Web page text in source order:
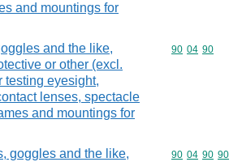
and mountings for
and the like,
or other (excl.
testing eyesight,
lenses, spectacle
and mountings for
Commodity
90 04 90
goggles and the like,
Commodity
90 04 90 90